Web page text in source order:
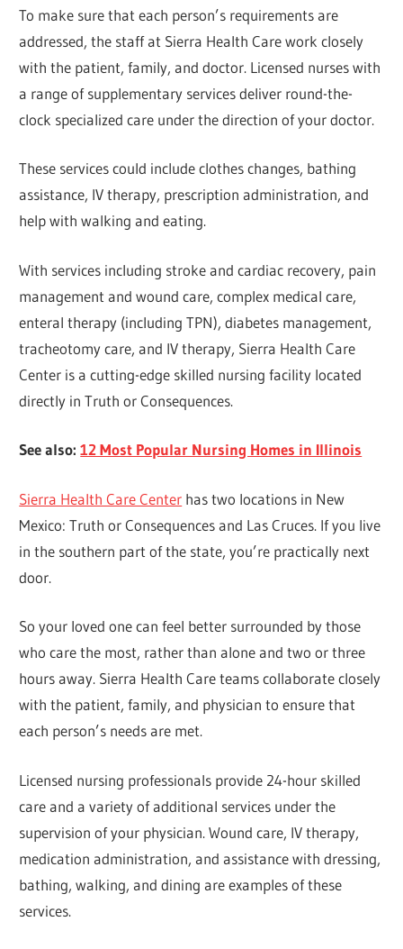
To make sure that each person’s requirements are
addressed, the staff at Sierra Health Care work closely
with the patient, family, and doctor. Licensed nurses with
a range of supplementary services deliver round-the-
clock specialized care under the direction of your doctor.
These services could include clothes changes, bathing
assistance, IV therapy, prescription administration, and
help with walking and eating.
With services including stroke and cardiac recovery, pain
management and wound care, complex medical care,
enteral therapy (including TPN), diabetes management,
tracheotomy care, and IV therapy, Sierra Health Care
Center is a cutting-edge skilled nursing facility located
directly in Truth or Consequences.
See also:12 Most Popular Nursing Homes in Illinois
Sierra Health Care Center has two locations in New
Mexico: Truth or Consequences and Las Cruces. If you live
in the southern part of the state, you’re practically next
door.
So your loved one can feel better surrounded by those
who care the most, rather than alone and two or three
hours away. Sierra Health Care teams collaborate closely
with the patient, family, and physician to ensure that
each person’s needs are met.
Licensed nursing professionals provide 24-hour skilled
care and a variety of additional services under the
supervision of your physician. Wound care, IV therapy,
medication administration, and assistance with dressing,
bathing, walking, and dining are examples of these
services.